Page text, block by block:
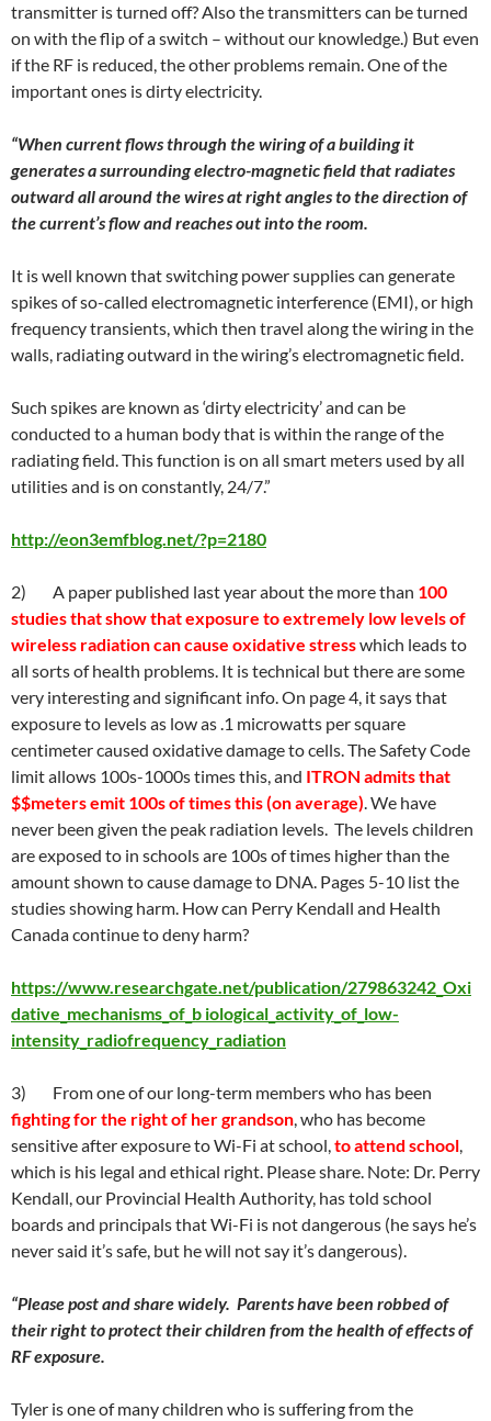
transmitter is turned off? Also the transmitters can be turned
on with the flip of a switch – without our knowledge.) But even
if the RF is reduced, the other problems remain. One of the
important ones is dirty electricity.
“When current flows through the wiring of a building it
generates a surrounding electro-magnetic field that radiates
outward all around the wires at right angles to the direction of
the current’s flow and reaches out into the room.
It is well known that switching power supplies can generate
spikes of so-called electromagnetic interference (EMI), or high
frequency transients, which then travel along the wiring in the
walls, radiating outward in the wiring’s electromagnetic field.
Such spikes are known as ‘dirty electricity’ and can be
conducted to a human body that is within the range of the
radiating field. This function is on all smart meters used by all
utilities and is on constantly, 24/7.”
http://eon3emfblog.net/?p=2180
2) A paper published last year about the more than 100
studies that show that exposure to extremely low levels of
wireless radiation can cause oxidative stresswhich leads to
all sorts of health problems. It is technical but there are some
very interesting and significant info. On page 4, it says that
exposure to levels as low as .1 microwatts per square
centimeter caused oxidative damage to cells. The Safety Code
limit allows 100s-1000s times this, and ITRON admits that
$$meters emit 100s of times this (on average). We have
never been given the peak radiation levels. The levels children
are exposed to in schools are 100s of times higher than the
amount shown to cause damage to DNA. Pages 5-10 list the
studies showing harm. How can Perry Kendall and Health
Canada continue to deny harm?
https://www.researchgate.net/publication/279863242_Oxi
dative_mechanisms_of_b iological_activity_of_low-
intensity_radiofrequency_radiation
3) From one of our long-term members who has been
fighting for the right of her grandson, who has become
sensitive after exposure to Wi-Fi at school,to attend school,
which is his legal and ethical right. Please share. Note: Dr. Perry
Kendall, our Provincial Health Authority, has told school
boards and principals that Wi-Fi is not dangerous (he says he’s
never said it’s safe, but he will not say it’s dangerous).
“Please post and share widely. Parents have been robbed of
their right to protect their children from the health of effects of
RF exposure.
Tyler is one of many children who is suffering from the